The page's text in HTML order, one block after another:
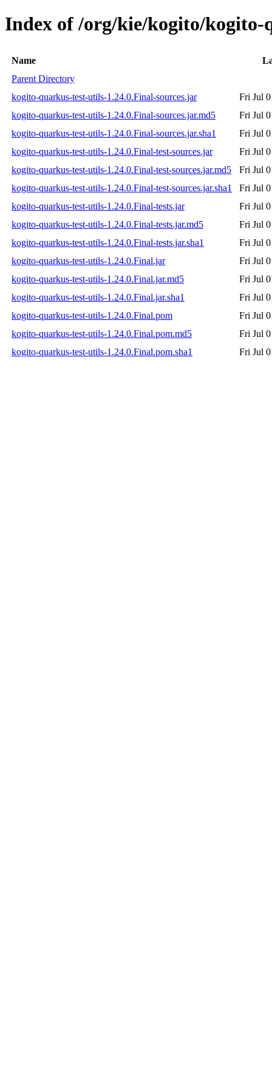
Index of /org/kie/kogito/
Name
Parent Directory
kogito-quarkus-test-utils-1.24.0.Final-sources.jar
Fri Jul
kogito-quarkus-test-utils-1.24.0.Final-sources.jar.md5
Fri Jul
kogito-quarkus-test-utils-1.24.0.Final-sources.jar.sha1
Fri Jul
kogito-quarkus-test-utils-1.24.0.Final-test-sources.jar
Fri Jul
kogito-quarkus-test-utils-1.24.0.Final-test-sources.jar.md5
Fri Jul
kogito-quarkus-test-utils-1.24.0.Final-test-sources.jar.sha1
Fri Jul
kogito-quarkus-test-utils-1.24.0.Final-tests.jar
Fri Jul
kogito-quarkus-test-utils-1.24.0.Final-tests.jar.md5
Fri Jul
kogito-quarkus-test-utils-1.24.0.Final-tests.jar.sha1
Fri Jul
kogito-quarkus-test-utils-1.24.0.Final.jar
Fri Jul
kogito-quarkus-test-utils-1.24.0.Final.jar.md5
Fri Jul
kogito-quarkus-test-utils-1.24.0.Final.jar.sha1
Fri Jul
kogito-quarkus-test-utils-1.24.0.Final.pom
Fri Jul
kogito-quarkus-test-utils-1.24.0.Final.pom.md5
Fri Jul
kogito-quarkus-test-utils-1.24.0.Final.pom.sha1
Fri Jul